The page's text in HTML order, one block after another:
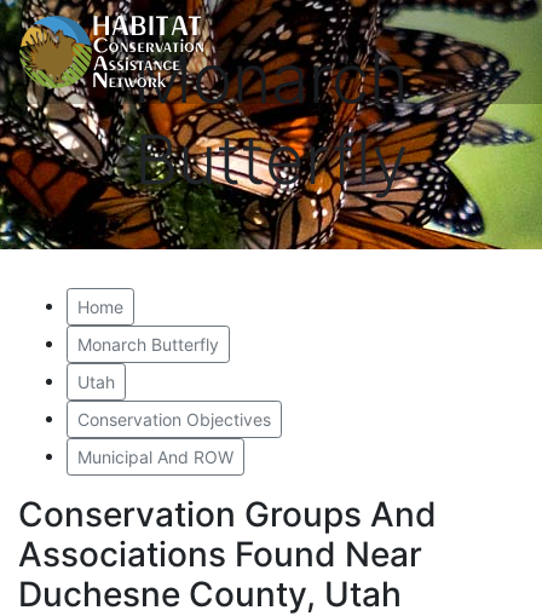
Monarch
Butterfly
Home
Monarch Butterfly
Utah
Conservation Objectives
Municipal And ROW
Conservation Groups And
Associations Found Near
Duchesne County, Utah